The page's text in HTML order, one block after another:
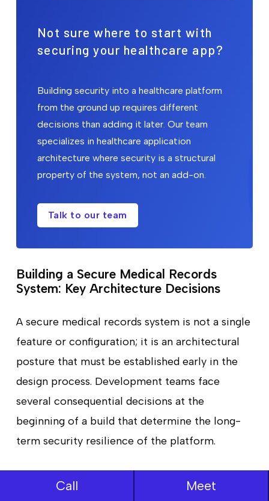
Not sure where to start with
securing your healthcare app?
Building security into a healthcare platform
from the ground up requires different
decisions than adding it later. Our team
specializes in healthcare application
architecture where security is a structural
property of the system, not an add-on.
Talk to our team
Building a Secure Medical Records
System: Key Architecture Decisions
A secure medical records system is not a single
feature or configuration; it is an architectural
posture that must be established early in the
design process. Development teams face
several consequential decisions at the
beginning of a build that determine the long-
term security resilience of the platform.
Call Meet